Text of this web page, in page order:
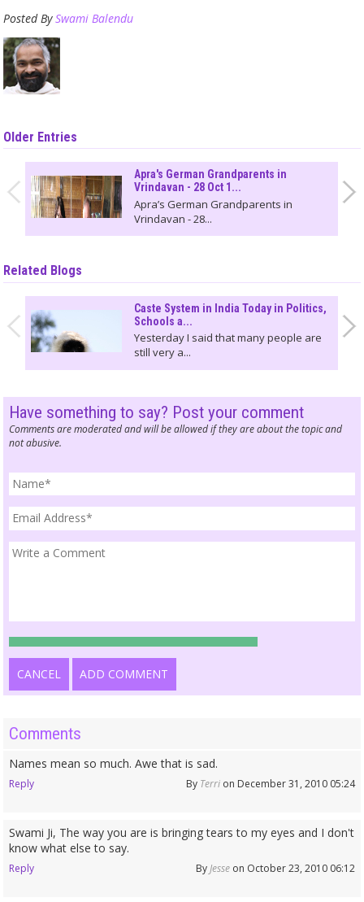
Posted BySwami Balendu
Older Entries
Apra's German Grandparents in
Vrindavan - 28 Oct 1...
Apra’s German Grandparents in
Vrindavan - 28...
Related Blogs
Caste System in India Today in Politics,
Schools a...
Yesterday I said that many people are
still very a...
Have something to say? Post your comment
Comments are moderated and will be allowed if they are about the topic and
not abusive.
CANCEL ADD COMMENT
Comments
Names mean so much. Awe that is sad.
Reply By Terrion December 31, 2010 05:24
Swami Ji, The way you are is bringing tears to my eyes and I don't
know what else to say.
Reply ByJesseon October 23, 2010 06:12